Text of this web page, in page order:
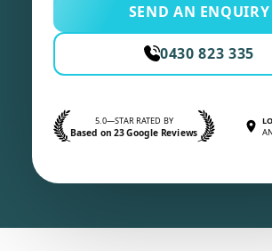
SEND AN ENQUIRY
0430 823 335
5.0—STAR RATED BY
Based on 23 Google Reviews